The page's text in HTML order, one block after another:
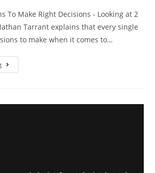
To Make Right Decisions - Looking at 2
Tarrant explains that every single
to make when it comes to…